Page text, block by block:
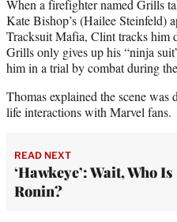
When a firefighter named Grills
Kate Bishop’s (Hailee Steinfeld)
Tracksuit Mafia, Clint tracks him
Grills only gives up his “ninja
him in a trial by combat during
Thomas explained the scene was
life interactions with Marvel fans.
READ NEXT
‘Hawkeye’: Wait, Who Is
Ronin?